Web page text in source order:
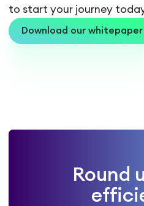
to start your journey
Download our whitepaper
Round